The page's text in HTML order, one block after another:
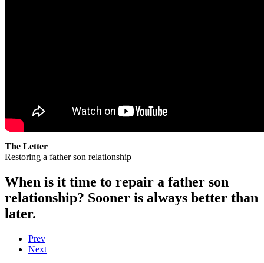
The Letter
Restoring a father son relationship
When is it time to repair a father son
relationship? Sooner is always better than
later.
Prev
Next